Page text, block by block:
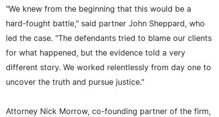
"We knew from the beginning that this would be a
hard-fought battle," said partner John Sheppard, who
led the case. "The defendants tried to blame our clients
for what happened, but the evidence told a very
different story. We worked relentlessly from day one to
uncover the truth and pursue justice."
Attorney Nick Morrow, co-founding partner of the firm,